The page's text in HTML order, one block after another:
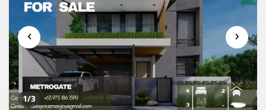
‹ ›
1/3